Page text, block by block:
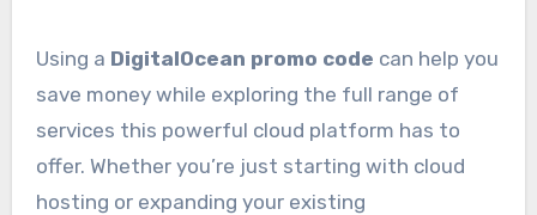
Using a DigitalOcean promo code can help you
save money while exploring the full range of
services this powerful cloud platform has to
offer. Whether you’re just starting with cloud
hosting or expanding your existing